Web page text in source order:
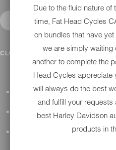
CLOSE SUBMENU IN SHOP
ALL HARLEY-DAVIDSON
WINTER STORAGE
Due to the fluid nature
time, Fat Head Cycles
on bundles that have
we are simply waiting
another to complete the
Head Cycles appreciate
will always do the best
and fulfill your
best Harley Davidson
products in